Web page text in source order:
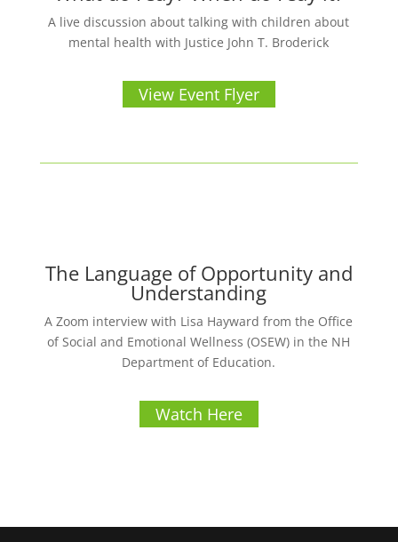
A live discussion about talking with children about
mental health with Justice John T. Broderick
View Event Flyer
The Language of Opportunity and
Understanding
A Zoom interview with Lisa Hayward from the Office
of Social and Emotional Wellness (OSEW) in the NH
Department of Education.
Watch Here